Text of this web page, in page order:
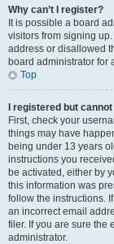
Why can’t I register?
It is possible a board
visitors from signing
address or disallowed
board administrator for
Top
I registered but
First, check your
things may have
being under 13 years
instructions you
be activated, either by
this information was
follow the instructions.
an incorrect email
filer. If you are sure the
administrator.